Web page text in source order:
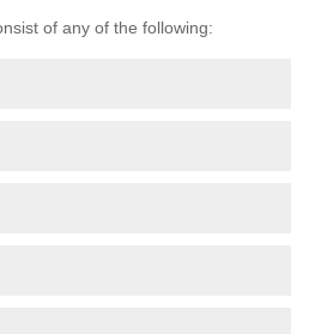
of any of the following: